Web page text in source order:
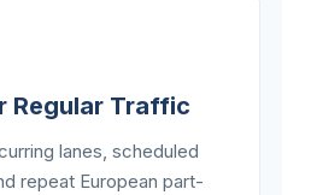
Regular Traffic
lanes, scheduled
repeat European part-